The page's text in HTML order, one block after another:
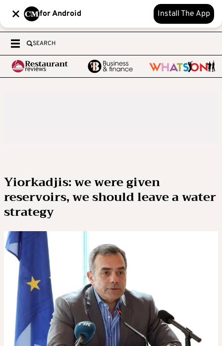
for Android Install The App
SEARCH
Yiorkadjis: we were given
reservoirs, we should leave a water
strategy